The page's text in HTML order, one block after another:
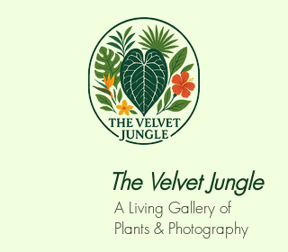
The Velvet Jungle
A Living Gallery of
Plants & Photography